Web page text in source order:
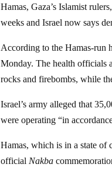
Hamas, Gaza’s Islamist
weeks and Israel now says
According to the Hamas-run
Monday. The health officials
rocks and firebombs, while
Israel’s army alleged that
were operating “in
Hamas, which is in a state of
officialNakba